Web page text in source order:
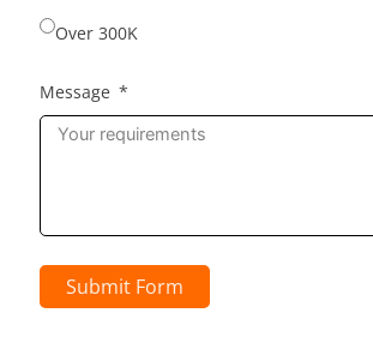
Over 300K
Message
Submit Form